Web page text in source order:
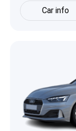
Car info